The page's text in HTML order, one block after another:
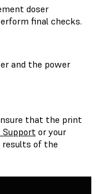
doser
final checks.
and the power
that the print
Support or your
of the